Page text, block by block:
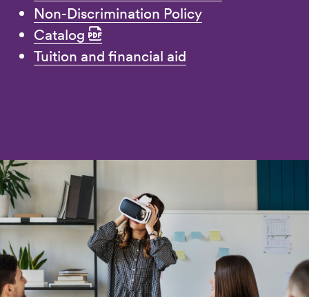
Non-Discrimination Policy
Catalog
Tuition and financial aid